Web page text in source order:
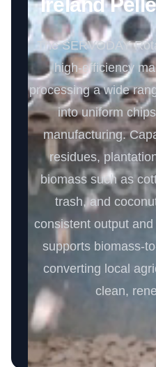
The SERVODAY
high-efficiency
processing a wide
into uniform
manufacturing.
residues,
biomass such as
trash, and
consistent output
supports biomass-
converting local
clean,